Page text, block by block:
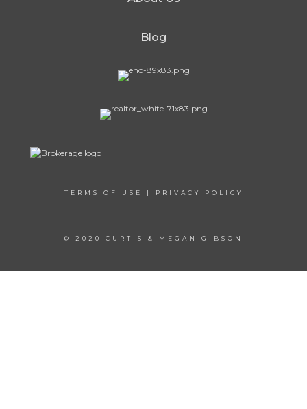
Blog
TERMS OF USE | PRIVACY POLICY
© 2020 CURTIS & MEGAN GIBSON